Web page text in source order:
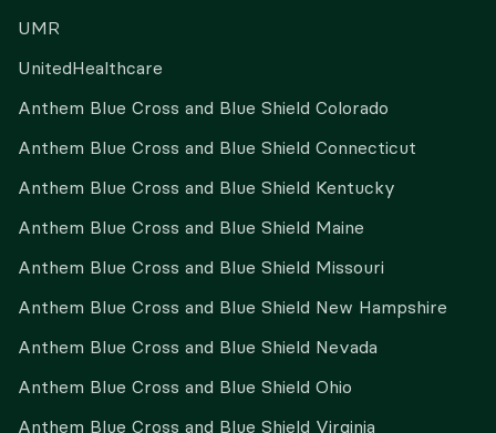
UMR
UnitedHealthcare
Anthem Blue Cross and Blue Shield Colorado
Anthem Blue Cross and Blue Shield Connecticut
Anthem Blue Cross and Blue Shield Kentucky
Anthem Blue Cross and Blue Shield Maine
Anthem Blue Cross and Blue Shield Missouri
Anthem Blue Cross and Blue Shield New Hampshire
Anthem Blue Cross and Blue Shield Nevada
Anthem Blue Cross and Blue Shield Ohio
Anthem Blue Cross and Blue Shield Virginia